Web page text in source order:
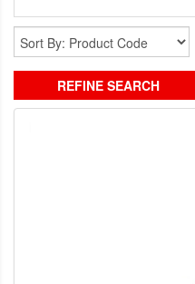
REFINE SEARCH